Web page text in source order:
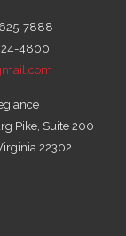
7888
4800
Pike, Suite 200
22302